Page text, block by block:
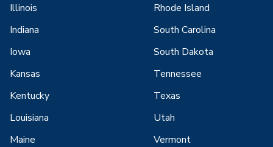
Illinois
Indiana
Iowa
Kansas
Kentucky
Louisiana
Maine
Rhode Island
South Carolina
South Dakota
Tennessee
Texas
Utah
Vermont